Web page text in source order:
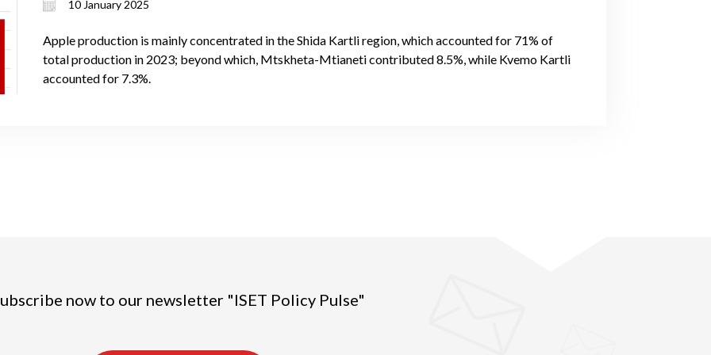
10 January 2025
Apple production is mainly concentrated in the Shida Kartli region, which accounted for 71% of
total production in 2023; beyond which, Mtskheta-Mtianeti contributed 8.5%, while Kvemo Kartli
accounted for 7.3%.
now to our newsletter "ISET Policy Pulse"